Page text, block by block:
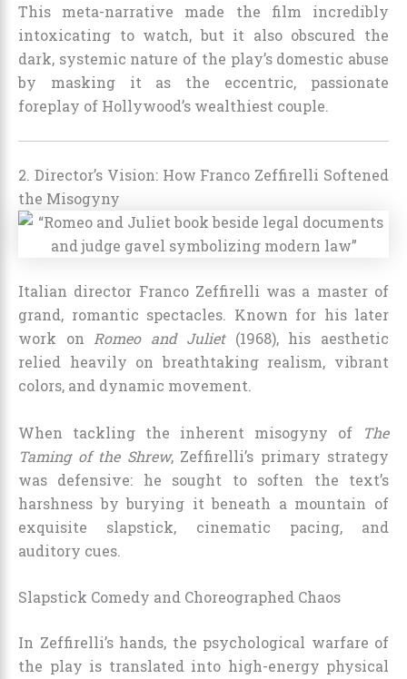
This meta-narrative made the film incredibly
intoxicating to watch, but it also obscured the
dark, systemic nature of the play’s domestic abuse
by masking it as the eccentric, passionate
foreplay of Hollywood’s wealthiest couple.
2. Director’s Vision: How Franco Zeffirelli Softened
the Misogyny
Italian director Franco Zeffirelli was a master of
grand, romantic spectacles. Known for his later
work on Romeo and Juliet(1968), his aesthetic
relied heavily on breathtaking realism, vibrant
colors, and dynamic movement.
When tackling the inherent misogyny of
The
Taming of the Shrew, Zeffirelli’s primary strategy
was defensive: he sought to soften the text’s
harshness by burying it beneath a mountain of
exquisite slapstick, cinematic pacing, and
auditory cues.
Slapstick Comedy and Choreographed Chaos
In Zeffirelli’s hands, the psychological warfare of
the play is translated into high-energy physical